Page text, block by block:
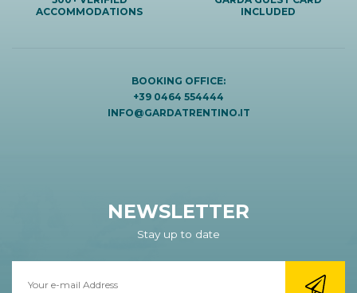
ACCOMMODATIONS
INCLUDED
BOOKING OFFICE:
+39 0464 554444
INFO@GARDATRENTINO.IT
NEWSLETTER
Stay up to date